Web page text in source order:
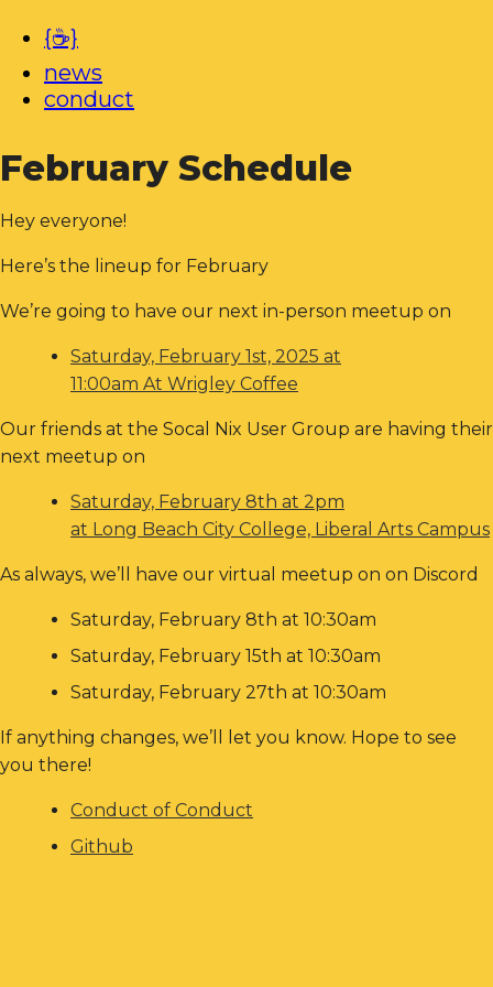
{☕}
news
conduct
February Schedule
Hey everyone!
Here’s the lineup for February
We’re going to have our next in-person meetup on
Saturday, February 1st, 2025 at
11:00am At Wrigley Coffee
Our friends at the Socal Nix User Group are having their
next meetup on
Saturday, February 8th at 2pm
at Long Beach City College, Liberal Arts Campus
As always, we’ll have our virtual meetup on on Discord
Saturday, February 8th at 10:30am
Saturday, February 15th at 10:30am
Saturday, February 27th at 10:30am
If anything changes, we’ll let you know. Hope to see
you there!
Conduct of Conduct
Github